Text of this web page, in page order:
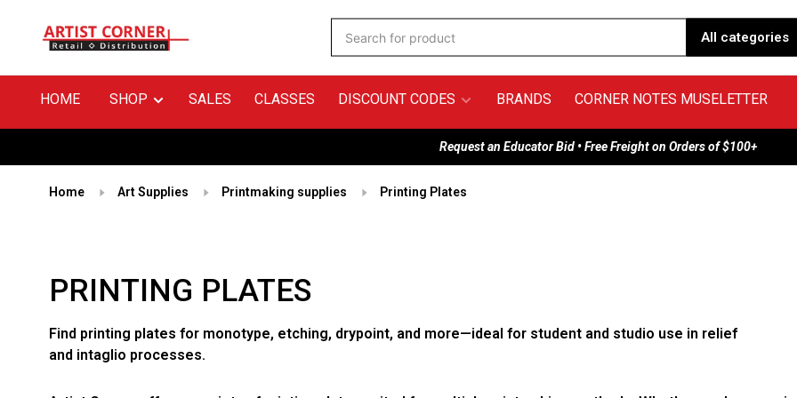
All categories
HOME SHOP SALES CLASSES DISCOUNT CODES BRANDS CORNER NOTES MUSELETTER
Request an Educator Bid • Free Freight on Orders of $100+
Home Art Supplies Printmaking supplies Printing Plates
PRINTING PLATES
Find printing plates for monotype, etching, drypoint, and more—ideal for student and studio use in relief
and intaglio processes.